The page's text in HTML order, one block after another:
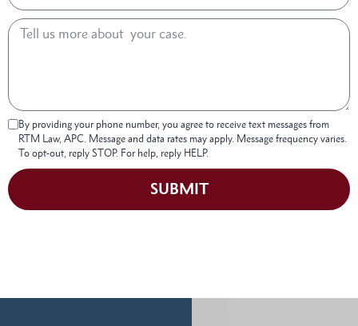
By providing your phone number, you agree to receive text messages from
RTM Law, APC. Message and data rates may apply. Message frequency varies.
To opt-out, reply STOP. For help, reply HELP.
SUBMIT